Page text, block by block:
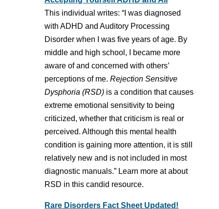
This individual writes: “I was diagnosed
with ADHD and Auditory Processing
Disorder when I was five years of age. By
middle and high school, I became more
aware of and concerned with others’
perceptions of me.Rejection Sensitive
Dysphoria (RSD) is a condition that causes
extreme emotional sensitivity to being
criticized, whether that criticism is real or
perceived. Although this mental health
condition is gaining more attention, it is still
relatively new and is not included in most
diagnostic manuals.” Learn more at about
RSD in this candid resource.
Rare Disorders Fact Sheet Updated!